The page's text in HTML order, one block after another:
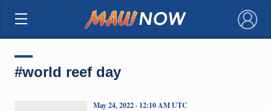
×
#world reef day
May 24, 2022 · 12:10 AM UTC